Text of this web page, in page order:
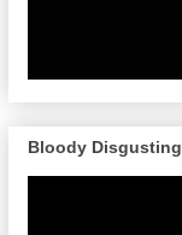
Bloody Disgusting